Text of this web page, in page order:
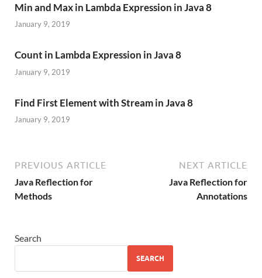
Min and Max in Lambda Expression in Java 8
January 9, 2019
Count in Lambda Expression in Java 8
January 9, 2019
Find First Element with Stream in Java 8
January 9, 2019
PREVIOUS ARTICLE
Java Reflection for
Methods
NEXT ARTICLE
Java Reflection for
Annotations
Search
SEARCH